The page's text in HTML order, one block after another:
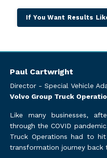
If You Want Results
Paul Cartwright
Director - Special Vehicle
Volvo Group Truck
Like many businesses,
through the COVID
Truck Operations had to
transformation journey back